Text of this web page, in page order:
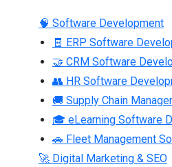
🧠 Software Development
🧾 ERP Software
🤝 CRM Software
👥 HR Software
🚚 Supply Chain
🎓 eLearning Software
🚗 Fleet Management
🚀 Digital Marketing & SEO